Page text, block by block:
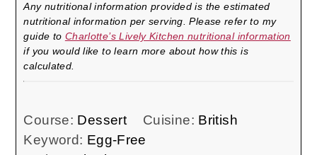
Any nutritional information provided is the estimated
nutritional information per serving. Please refer to my
guide to Charlotte’s Lively Kitchen nutritional information
if you would like to learn more about how this is
calculated.
Course: Dessert Cuisine: British
Keyword: Egg-Free